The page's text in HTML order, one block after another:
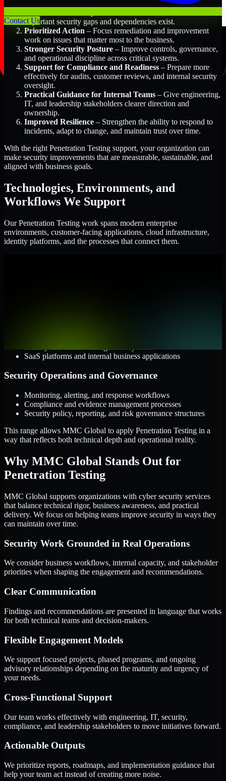
Contact Usimportant security gaps and dependencies exist.
Prioritized Action – Focus remediation and improvement
work on issues that matter most to the business.
Stronger Security Posture – Improve controls, governance,
and operational discipline across critical systems.
Support for Compliance and Readiness – Prepare more
effectively for audits, customer reviews, and internal security
oversight.
Practical Guidance for Internal Teams – Give engineering,
IT, and leadership stakeholders clearer direction and
ownership.
Improved Resilience – Strengthen the ability to respond to
incidents, adapt to change, and maintain trust over time.
With the right Penetration Testing support, your organization can
make security improvements that are measurable, sustainable, and
aligned with business goals.
Technologies, Environments, and
Workflows We Support
Our Penetration Testing work spans modern enterprise
environments, customer-facing applications, cloud infrastructure,
identity platforms, and the processes that connect them.
SaaS platforms and internal business applications
Security Operations and Governance
Monitoring, alerting, and response workflows
Compliance and evidence management processes
Security policy, reporting, and risk governance structures
This range allows MMC Global to apply Penetration Testing in a
way that reflects both technical depth and operational reality.
Why MMC Global Stands Out for
Penetration Testing
MMC Global supports organizations with cyber security services
that balance technical rigor, business awareness, and practical
delivery. We focus on helping teams improve security in ways they
can maintain over time.
Security Work Grounded in Real Operations
We consider business workflows, internal capacity, and stakeholder
priorities when shaping the engagement and recommendations.
Clear Communication
Findings and recommendations are presented in language that works
for both technical teams and decision-makers.
Flexible Engagement Models
We support focused projects, phased programs, and ongoing
advisory relationships depending on the maturity and urgency of
your needs.
Cross-Functional Support
Our team works effectively with engineering, IT, security,
compliance, and leadership stakeholders to move initiatives forward.
Actionable Outputs
We prioritize reports, roadmaps, and implementation guidance that
help your team act instead of creating more noise.